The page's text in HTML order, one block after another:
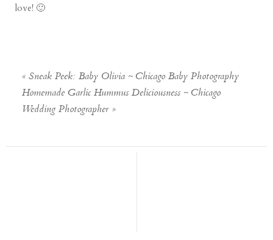
love! 🙂
« Sneak Peek: Baby Olivia ~ Chicago Baby Photography
Homemade Garlic Hummus Deliciousness ~ Chicago
Wedding Photographer »